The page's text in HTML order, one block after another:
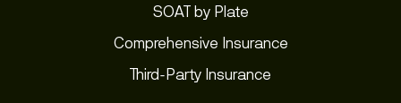
SOAT by Plate
Comprehensive Insurance
Third-Party Insurance